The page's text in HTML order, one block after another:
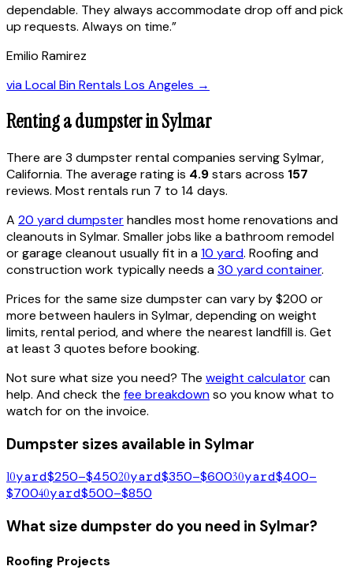
dependable. They always accommodate drop off and pick
up requests. Always on time.”
Emilio Ramirez
viaLocal Bin Rentals Los Angeles →
Renting a dumpster inSylmar
There are 3 dumpster rentalcompanies servingSylmar,
California. The average rating is 4.9stars across 157
reviews. Most rentals run 7 to 14 days.
A 20 yard dumpsterhandles most home renovations and
cleanouts inSylmar. Smaller jobs like a bathroom remodel
or garage cleanout usually fit in a10 yard. Roofing and
construction work typically needs a30 yard container.
Prices for the same size dumpster can vary by $200 or
more between haulers inSylmar, depending on weight
limits, rental period, and where the nearest landfill is. Get
at least 3 quotes before booking.
Not sure what size you need? The weight calculatorcan
help. And check the fee breakdownso you know what to
watch for on the invoice.
Dumpster sizes available in Sylmar
10yard$250–$45020yard$350–$60030yard$400–
$70040yard$500–$850
What size dumpster do you need in Sylmar?
Roofing Projects